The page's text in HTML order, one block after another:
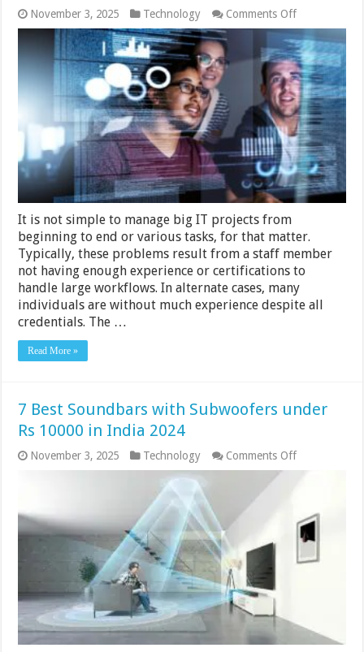
November 3, 2025 Technology Comments Offon
How
To
Effectively
Manage
A
Growing
Slate
Of
IT
Projects
It is not simple to manage big IT projects from
beginning to end or various tasks, for that matter.
Typically, these problems result from a staff member
not having enough experience or certifications to
handle large workflows. In alternate cases, many
individuals are without much experience despite all
credentials. The …
Read More »
7 Best Soundbars with Subwoofers under
Rs 10000 in India 2024
November 3, 2025 Technology Comments Offon
7
Subwoofers
under
Rs
10000